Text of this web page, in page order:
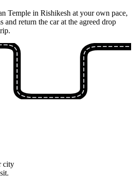
Temple in Rishikesh at your own pace,
and return the car at the agreed drop
city